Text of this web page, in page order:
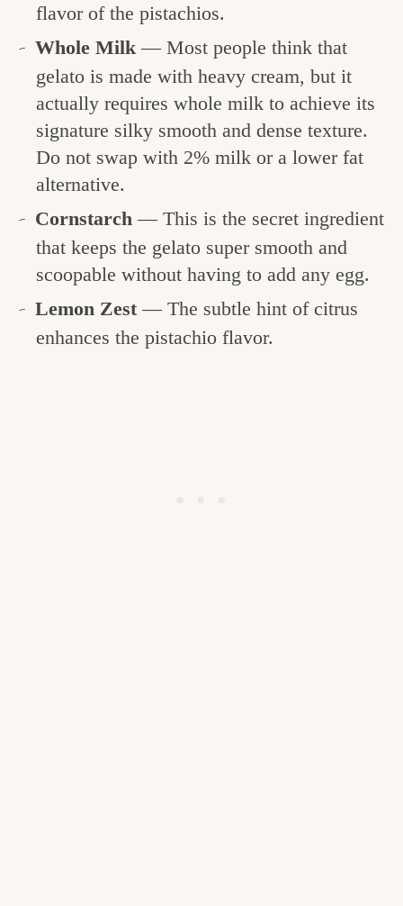
flavor of the pistachios.
Whole Milk — Most people think that
gelato is made with heavy cream, but it
actually requires whole milk to achieve its
signature silky smooth and dense texture.
Do not swap with 2% milk or a lower fat
alternative.
Cornstarch — This is the secret ingredient
that keeps the gelato super smooth and
scoopable without having to add any egg.
Lemon Zest — The subtle hint of citrus
enhances the pistachio flavor.